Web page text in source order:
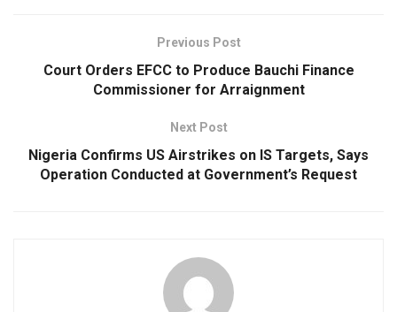
Previous Post
Court Orders EFCC to Produce Bauchi Finance
Commissioner for Arraignment
Next Post
Nigeria Confirms US Airstrikes on IS Targets, Says
Operation Conducted at Government’s Request